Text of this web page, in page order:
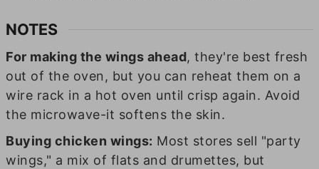
NOTES
For making the wings ahead, they're best fresh
out of the oven, but you can reheat them on a
wire rack in a hot oven until crisp again. Avoid
the microwave-it softens the skin.
Buying chicken wings: Most stores sell "party
wings," a mix of flats and drumettes, but